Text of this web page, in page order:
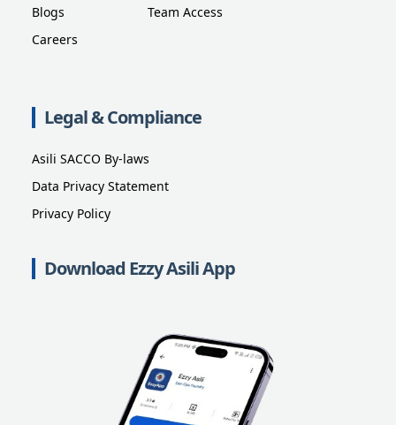
Blogs
Careers
Team Access
Legal & Compliance
Asili SACCO By-laws
Data Privacy Statement
Privacy Policy
Download Ezzy Asili App